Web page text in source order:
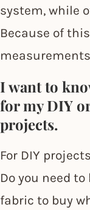
system, while
Because of
I want to
for my DIY
projects.
For DIY
Do you need
fabric to buy